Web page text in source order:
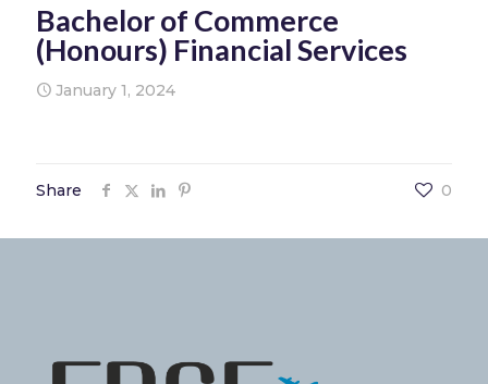
Bachelor of Commerce
(Honours) Financial Services
January 1, 2024
Share 0